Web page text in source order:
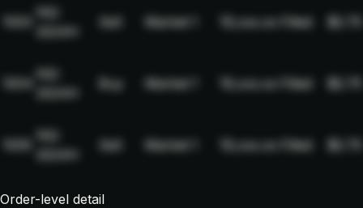
NQ-
Sell Market 19,xxx.xx Filled $2.75
NQ-
Buy Market 19,xxx.xx Filled $2.75
NQ-
Sell Market 19,xxx.xx Filled $2.75
Order-level detail